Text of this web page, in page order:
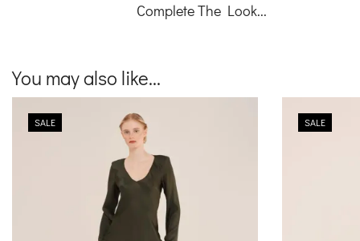
Complete The Look...
You may also like...
SALE SALE